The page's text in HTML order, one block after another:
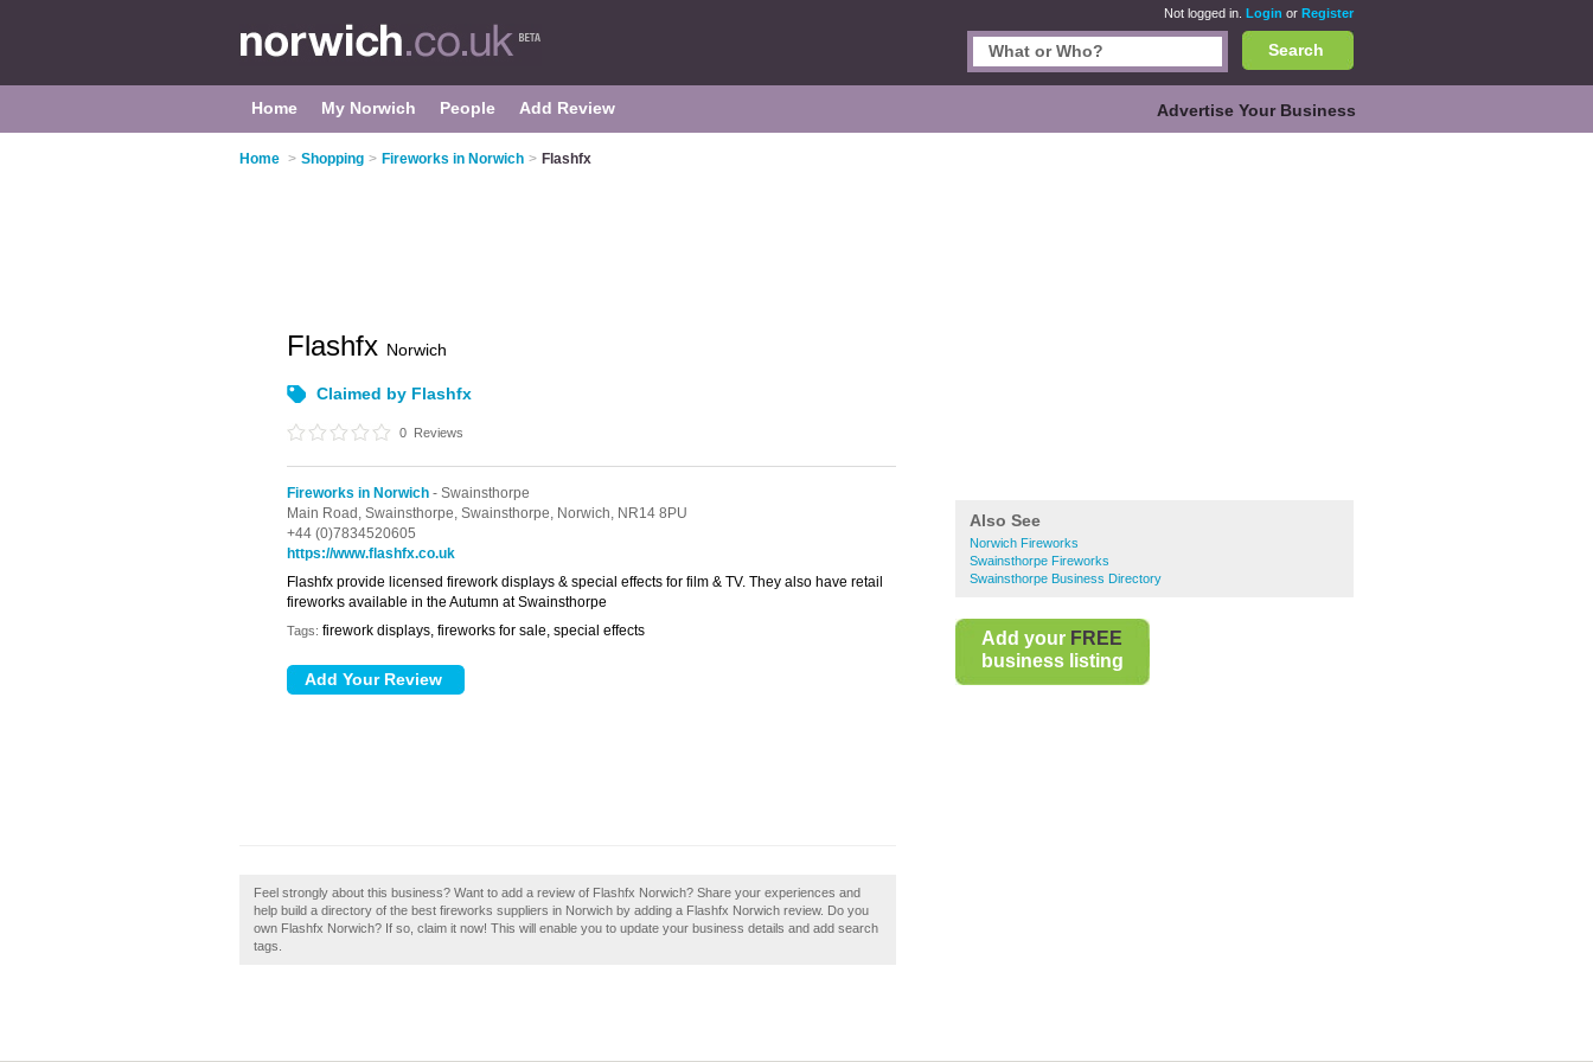
Not logged in. Login or Register
Search
Home My Norwich People Add Review Advertise Your Business
Home > Shopping > Fireworks in Norwich > Flashfx
Also See
Norwich Fireworks
Swainsthorpe Fireworks
Swainsthorpe Business Directory
Add your FREE
business listing
Flashfx Norwich
Claimed by Flashfx
0 Reviews
Fireworks in Norwich - Swainsthorpe
Main Road, Swainsthorpe, Swainsthorpe, Norwich, NR14 8PU
+44 (0)7834520605
https://www.flashfx.co.uk
Flashfx provide licensed firework displays & special effects for film & TV. They also have retail
fireworks available in the Autumn at Swainsthorpe
Tags: firework displays, fireworks for sale, special effects
Feel strongly about this business? Want to add a review of Flashfx Norwich? Share your experiences and
help build a directory of the best fireworks suppliers in Norwich by adding a Flashfx Norwich review. Do you
own Flashfx Norwich? If so, claim it now! This will enable you to update your business details and add search
tags.